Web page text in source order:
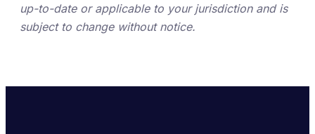
up-to-date or applicable to your jurisdiction and is
subject to change without notice.